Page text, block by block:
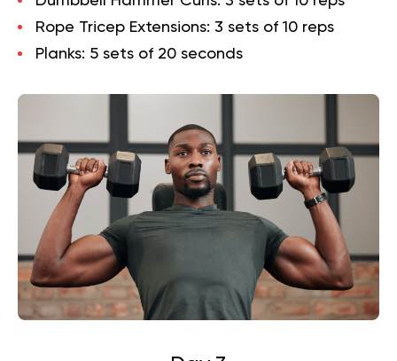
Rope Tricep Extensions: 3 sets of 10 reps
Planks: 5 sets of 20 seconds